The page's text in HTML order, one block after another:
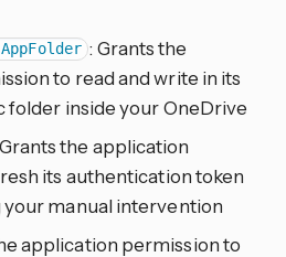
: Grants the
to read and write in its
folder inside your OneDrive
the application
its authentication token
manual intervention
application permission to